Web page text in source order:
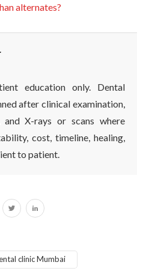
alternates?
education only. Dental
after clinical examination,
X-rays or scans where
cost, timeline, healing,
to patient.
clinic Mumbai